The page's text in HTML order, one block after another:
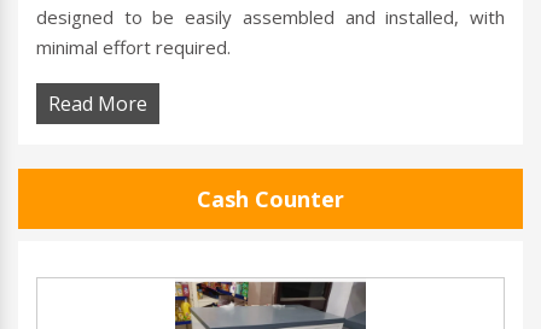
designed to be easily assembled and installed, with
minimal effort required.
Read More
Cash Counter